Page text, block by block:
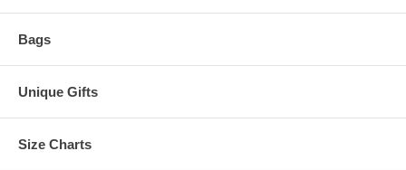
Bags
Unique Gifts
Size Charts